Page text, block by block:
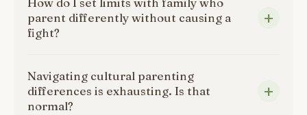
parent differently without causing a
fight?
Navigating cultural parenting
differences is exhausting. Is that
normal?